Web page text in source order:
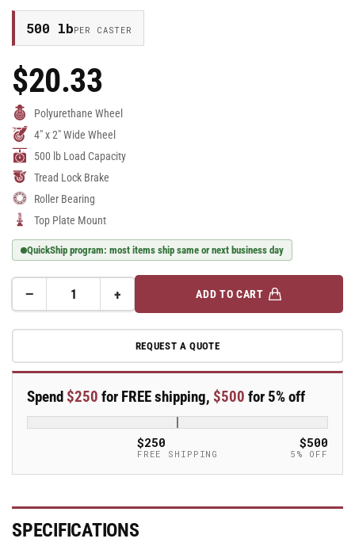
500 lbPER CASTER
Regular
Price
$20.33
Polyurethane Wheel
4" x 2" Wide Wheel
500 lb Load Capacity
Tread Lock Brake
Roller Bearing
Top Plate Mount
QuickShip program: most items ship same or next business day
−Decrease
for
Polyurethane
Caster
-
ES4X2TUMTBK
+Increase
quantity
for
4&quot;
Polyurethane
Caster
-
ES4X2TUMTBK
ADD TO CART
REQUEST A QUOTE
Spend $250 for FREE shipping, $500 for 5% off
$250
FREE SHIPPING
$500
5% OFF
SPECIFICATIONS